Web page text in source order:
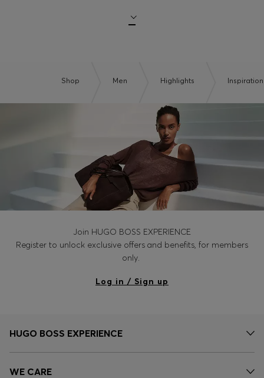
Shop Men Highlights Inspiration
Join HUGO BOSS EXPERIENCE
Register to unlock exclusive offers and benefits, for members
only.
Log in / Sign up
HUGO BOSS EXPERIENCE
WE CARE